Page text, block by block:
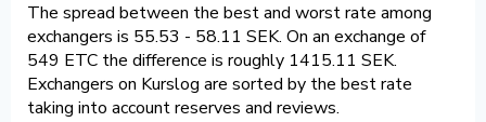
The spread between the best and worst rate among
exchangers is 55.53 - 58.11 SEK. On an exchange of
549 ETC the difference is roughly 1415.11 SEK.
Exchangers on Kurslog are sorted by the best rate
taking into account reserves and reviews.